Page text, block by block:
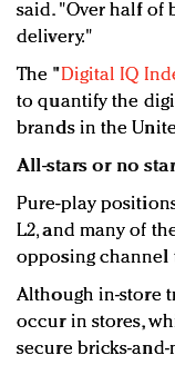
said. "Over half of
delivery."
The "Digital IQ
to quantify the
brands in the
All-stars or no
Pure-play
L2, and many of
opposing channel
Although in-store
occur in stores,
secure bricks-